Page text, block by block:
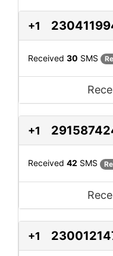
+1
Received 30 SMS
+1
Received 42 SMS
+1